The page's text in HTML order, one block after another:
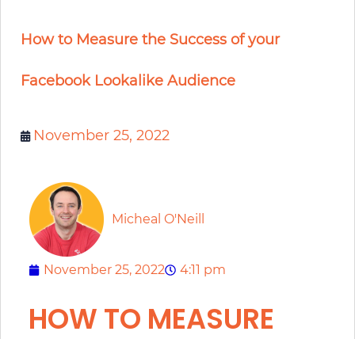
How to Measure the Success of your
Facebook Lookalike Audience
November 25, 2022
Micheal O'Neill
November 25, 2022 4:11 pm
HOW TO MEASURE